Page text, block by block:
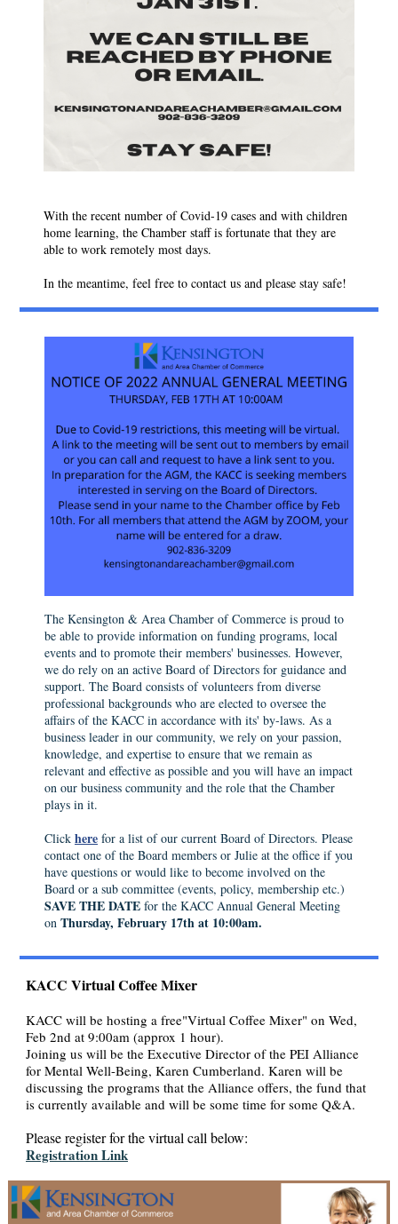
With the recent number of Covid-19 cases and with children
home learning, the Chamber staff is fortunate that they are
able to work remotely most days.
In the meantime, feel free to contact us and please stay safe!
The Kensington & Area Chamber of Commerce is proud to
be able to provide information on funding programs, local
events and to promote their members' businesses. However,
we do rely on an active Board of Directors for guidance and
support. The Board consists of volunteers from diverse
professional backgrounds who are elected to oversee the
affairs of the KACC in accordance with its' by-laws. As a
business leader in our community, we rely on your passion,
knowledge, and expertise to ensure that we remain as
relevant and effective as possible and you will have an impact
on our business community and the role that the Chamber
plays in it.
Click here for a list of our current Board of Directors. Please
contact one of the Board members or Julie at the office if you
have questions or would like to become involved on the
Board or a sub committee (events, policy, membership etc.)
SAVE THE DATE for the KACC Annual General Meeting
on Thursday, February 17th at 10:00am.
KACC Virtual Coffee Mixer
KACC will be hosting a free"Virtual Coffee Mixer" on Wed,
Feb 2nd at 9:00am (approx 1 hour).
Joining us will be the Executive Director of the PEI Alliance
for Mental Well-Being, Karen Cumberland. Karen will be
discussing the programs that the Alliance offers, the fund that
is currently available and will be some time for some Q&A.
Please register for the virtual call below:
Registration Link